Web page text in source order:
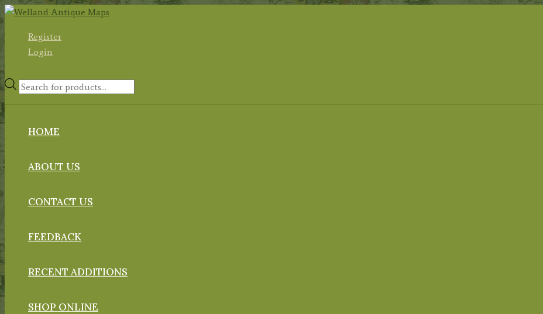
Skip
contentRegister
Login
Products
HOME
ABOUT US
CONTACT US
FEEDBACK
RECENT ADDITIONS
SHOP ONLINE